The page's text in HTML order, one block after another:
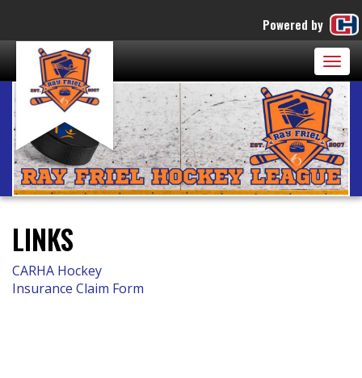
Powered by
LINKS
CARHA Hockey
Insurance Claim Form